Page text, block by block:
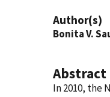
Author(s)
Bonita V.
Abstract
In 2010, the